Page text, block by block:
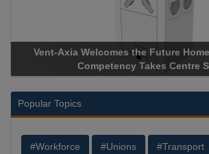
Welcomes the Future Homes Standard as
Competency Takes Centre Stage
Popular Topics
#Workforce #Unions #Transport